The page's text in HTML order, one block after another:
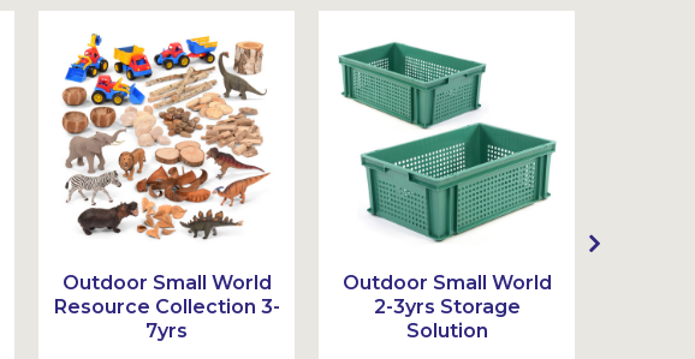
Outdoor Small World
Resource Collection 3-
7yrs
Outdoor Small World
2-3yrs Storage
Solution